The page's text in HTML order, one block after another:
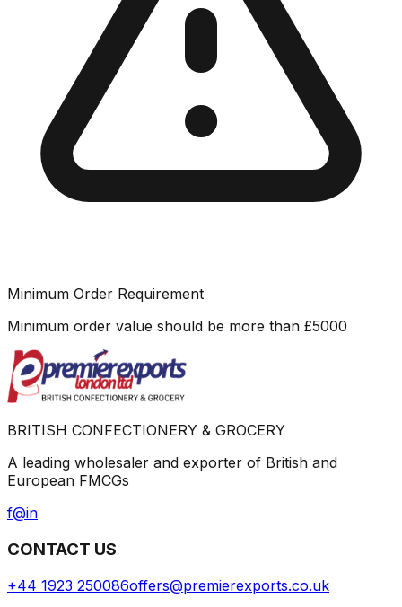
Minimum Order Requirement
Minimum order value should be more than £5000
BRITISH CONFECTIONERY & GROCERY
A leading wholesaler and exporter of British and
European FMCGs
f@in
CONTACT US
+44 1923 250086offers@premierexports.co.uk